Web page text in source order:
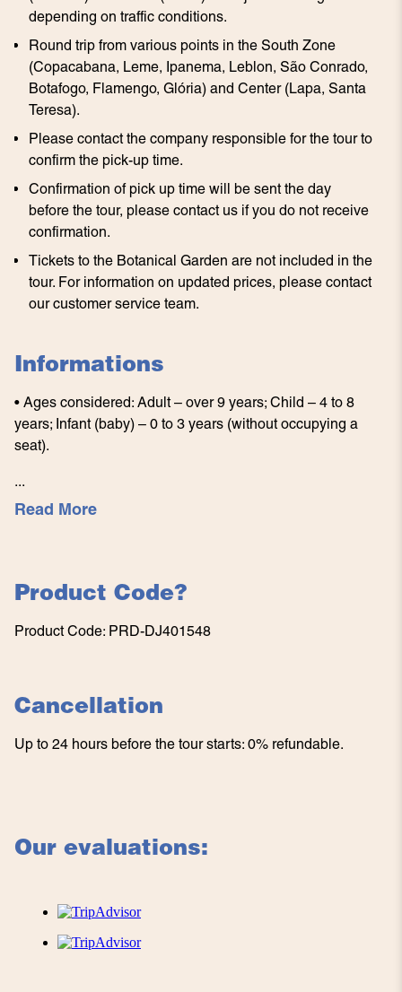
depending on traffic conditions.
Round trip from various points in the South Zone
(Copacabana, Leme, Ipanema, Leblon, São Conrado,
Botafogo, Flamengo, Glória) and Center (Lapa, Santa
Teresa).
Please contact the company responsible for the tour to
confirm the pick-up time.
Confirmation of pick up time will be sent the day
before the tour, please contact us if you do not receive
confirmation.
Tickets to the Botanical Garden are not included in the
tour. For information on updated prices, please contact
our customer service team.
Informations
• Ages considered: Adult – over 9 years; Child – 4 to 8
years; Infant (baby) – 0 to 3 years (without occupying a
seat).
...
Read More
Product Code?
Product Code: PRD-DJ401548
Cancellation
Up to 24 hours before the tour starts: 0% refundable.
Our evaluations: